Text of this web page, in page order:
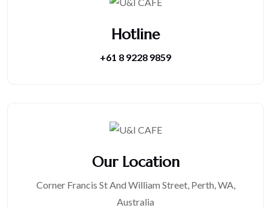
Hotline
+61 8 9228 9859
Our Location
Corner Francis St And William Street, Perth, WA,
Australia